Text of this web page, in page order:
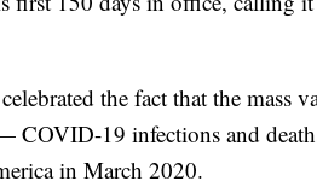
the fact that the mass
COVID-19 infections and
in March 2020.